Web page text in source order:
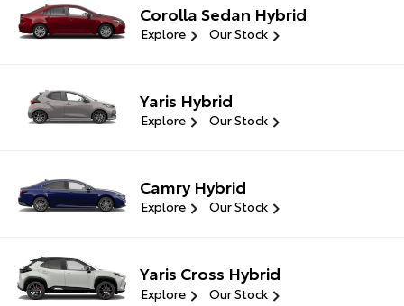
Corolla Sedan Hybrid
Explore Our Stock
Yaris Hybrid
Explore Our Stock
Camry Hybrid
Explore Our Stock
Yaris Cross Hybrid
Explore Our Stock